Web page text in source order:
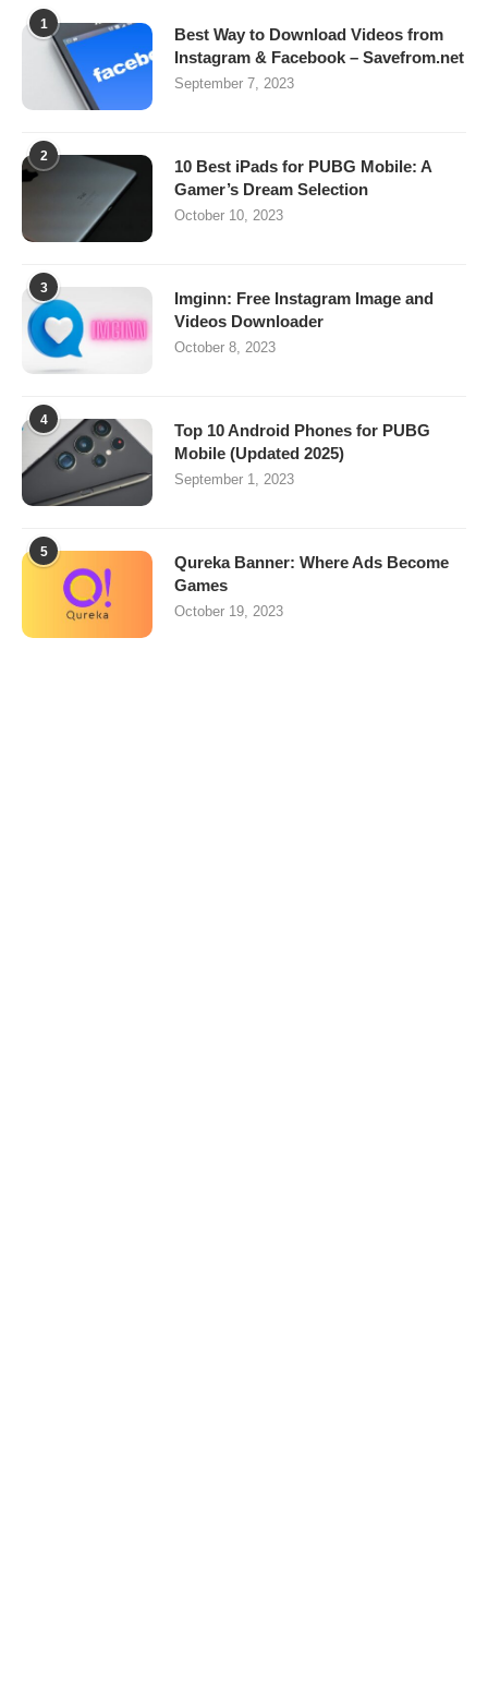
1
Best Way to Download Videos from
Instagram & Facebook – Savefrom.net
September 7, 2023
2
10 Best iPads for PUBG Mobile: A
Gamer’s Dream Selection
October 10, 2023
3
Imginn: Free Instagram Image and
Videos Downloader
October 8, 2023
4
Top 10 Android Phones for PUBG
Mobile (Updated 2025)
September 1, 2023
5
Qureka Banner: Where Ads Become
Games
October 19, 2023